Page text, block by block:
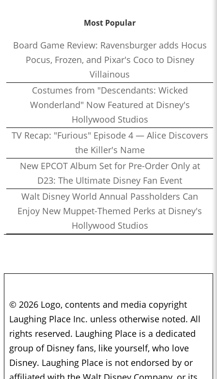
Most Popular
Board Game Review: Ravensburger adds Hocus
Pocus, Frozen, and Pixar's Coco to Disney
Villainous
Costumes from "Descendants: Wicked
Wonderland" Now Featured at Disney's
Hollywood Studios
TV Recap: "Furious" Episode 4 — Alice Discovers
the Killer's Name
New EPCOT Album Set for Pre-Order Only at
D23: The Ultimate Disney Fan Event
Walt Disney World Annual Passholders Can
Enjoy New Muppet-Themed Perks at Disney's
Hollywood Studios
© 2026 Logo, contents and media copyright
Laughing Place Inc. unless otherwise noted. All
rights reserved. Laughing Place is a dedicated
group of Disney fans, like yourself, who love
Disney. Laughing Place is not endorsed by or